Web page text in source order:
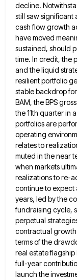
decline.
still saw significant
cash flow growth
have moved
sustained, should
time. In credit, the
and the liquid
resilient portfolio
stable backdrop
BAM, the BPS
the 11th quarter in
portfolios are
operating
relates to
muted in the near
when markets
realizations to re-
continue to expect
years, led by the
fundraising cycle,
perpetual
contractual
terms of the
real estate
full-year
launch the